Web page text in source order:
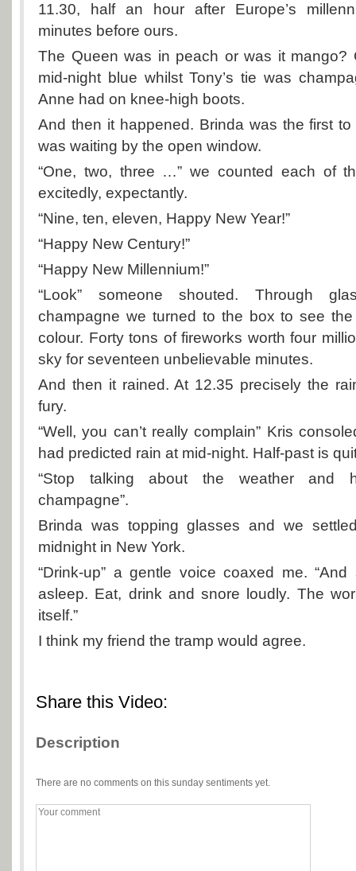
11.30, half an hour after Europe’s
minutes before ours.
The Queen was in peach or was it mango?
mid-night blue whilst Tony’s tie was
Anne had on knee-high boots.
And then it happened. Brinda was the first
was waiting by the open window.
“One, two, three …” we counted each of
excitedly, expectantly.
“Nine, ten, eleven, Happy New Year!”
“Happy New Century!”
“Happy New Millennium!”
“Look” someone shouted. Through
champagne we turned to the box to see
colour. Forty tons of fireworks worth four
sky for seventeen unbelievable minutes.
And then it rained. At 12.35 precisely the
fury.
“Well, you can’t really complain” Kris
had predicted rain at mid-night. Half-past is
“Stop talking about the weather and
champagne”.
Brinda was topping glasses and we
midnight in New York.
“Drink-up” a gentle voice coaxed me.
asleep. Eat, drink and snore loudly. The
itself.”
I think my friend the tramp would agree.
Share this Video:
Description
There are no comments on this sunday sentiments yet.